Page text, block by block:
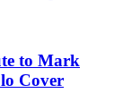
to Mark
Cover